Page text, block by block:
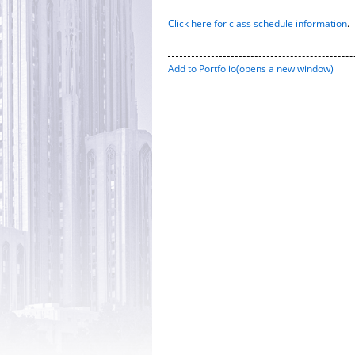
Click here for class schedule information.
Add to Portfolio(opens a new window)